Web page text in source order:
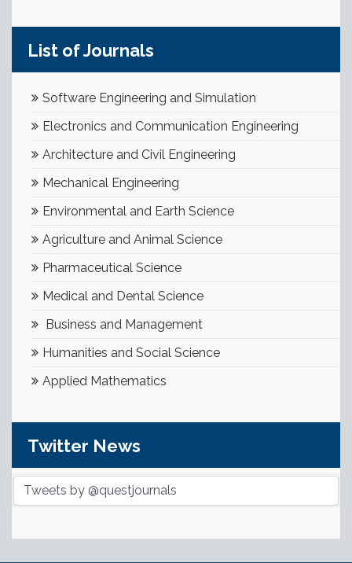
List of Journals
Software Engineering and Simulation
Electronics and Communication Engineering
Architecture and Civil Engineering
Mechanical Engineering
Environmental and Earth Science
Agriculture and Animal Science
Pharmaceutical Science
Medical and Dental Science
Business and Management
Humanities and Social Science
Applied Mathematics
Twitter News
Tweets by @questjournals